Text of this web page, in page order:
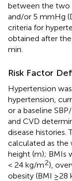
between the two
and/or 5 mmHg
criteria for
obtained after
min.
Risk Factor
Hypertension
hypertension,
or a baseline
and CVD
disease histories.
calculated as the
height (m); BMIs
< 24 kg/m2),
obesity (BMI ≥28